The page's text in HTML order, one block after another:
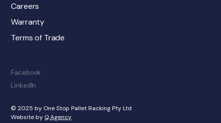
Careers
Warranty
Terms of Trade
Facebook
LinkedIn
© 2025 by One Stop Pallet Racking Pty Ltd
Website by Q Agency